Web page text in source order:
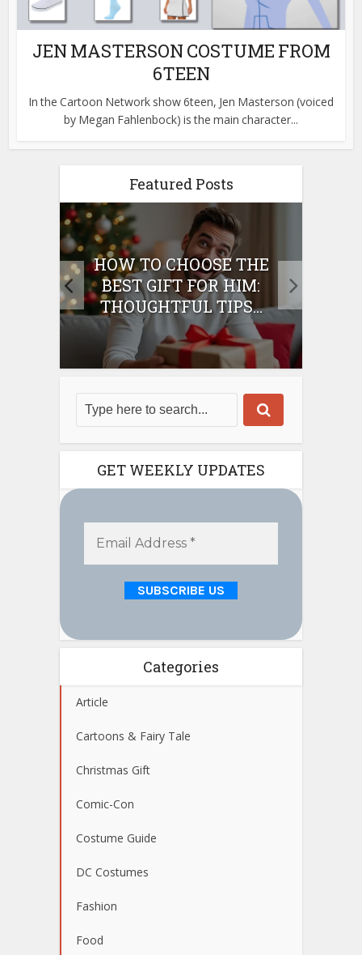
JEN MASTERSON COSTUME FROM
6TEEN
In the Cartoon Network show 6teen, Jen Masterson (voiced
by Megan Fahlenbock) is the main character...
Featured Posts
HOW TO CHOOSE THE
BEST GIFT FOR HIM:
THOUGHTFUL TIPS...
GET WEEKLY UPDATES
Categories
Article
Cartoons & Fairy Tale
Christmas Gift
Comic-Con
Costume Guide
DC Costumes
Fashion
Food